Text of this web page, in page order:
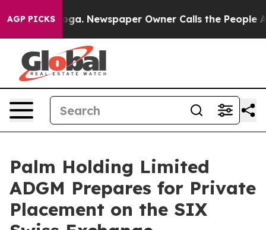
AGP PICKSNewspaper Owner Calls the People
Palm Holding Limited
ADGM Prepares for Private
Placement on the SIX